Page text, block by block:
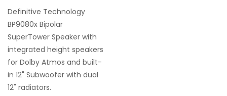
Definitive Technology
BP9080x Bipolar
SuperTower Speaker with
integrated height speakers
for Dolby Atmos and built-
in 12" Subwoofer with dual
12" radiators.